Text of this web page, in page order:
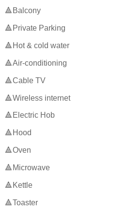
🔺Balcony
🔺Private Parking
🔺Hot & cold water
🔺Air-conditioning
🔺Cable TV
🔺Wireless internet
🔺Electric Hob
🔺Hood
🔺Oven
🔺Microwave
🔺Kettle
🔺Toaster